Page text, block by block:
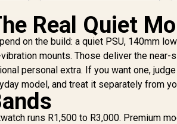
1.96" AMOLED
Display / 12-15 Days
Typical Usage
Battery Life / 24H
Health Monitoring
Real Quiet
on the build: a quiet PSU, 140mm
vibration mounts. Those deliver the
personal extra. If you want one,
model, and treat it separately from
runs R1,500 to R3,000. Premium